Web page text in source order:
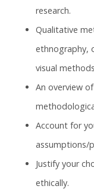
research.
Qualitative
ethnography,
visual
An overview
Account for
assumptions/
Justify your
ethically.